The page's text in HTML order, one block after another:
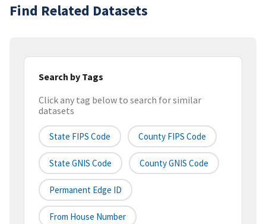
Find Related Datasets
Search by Tags
Click any tag below to search for similar
datasets
State FIPS Code County FIPS Code
State GNIS Code County GNIS Code
Permanent Edge ID
From House Number